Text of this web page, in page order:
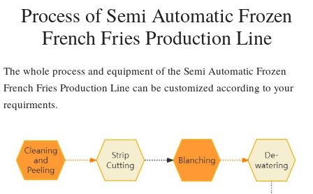
Process of Semi Automatic Frozen
French Fries Production Line
The whole process and equipment of the Semi Automatic Frozen
French Fries Production Line can be customized according to your
requirments.